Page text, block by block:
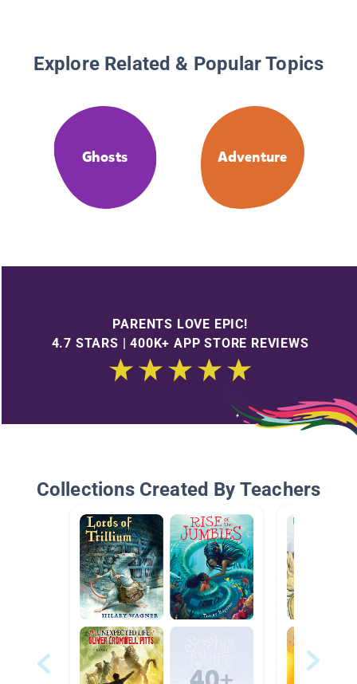
Explore Related & Popular Topics
Ghosts Adventure
PARENTS LOVE EPIC!
4.7 STARS | 400K+ APP STORE REVIEWS
Collections Created By Teachers